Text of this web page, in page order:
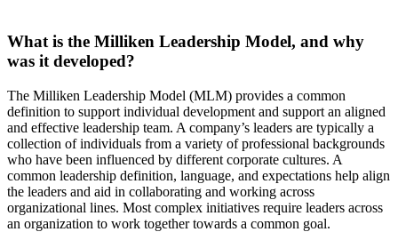
What is the Milliken Leadership Model, and why
was it developed?
The Milliken Leadership Model (MLM) provides a common
definition to support individual development and support an aligned
and effective leadership team. A company’s leaders are typically a
collection of individuals from a variety of professional backgrounds
who have been influenced by different corporate cultures. A
common leadership definition, language, and expectations help align
the leaders and aid in collaborating and working across
organizational lines. Most complex initiatives require leaders across
an organization to work together towards a common goal.